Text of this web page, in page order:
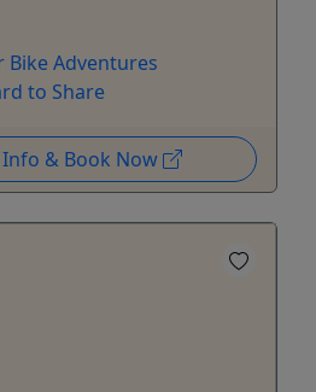
Bike Adventures
to Share
& Book Now